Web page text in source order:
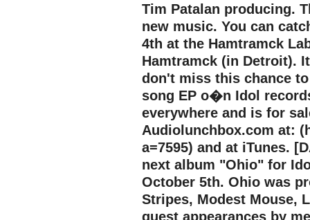
Tim Patalan producing.
new music. You can
4th at the Hamtramck
Hamtramck (in Detroit).
don't miss this chance
song EP o�n Idol
everywhere and is for
Audiolunchbox.com at:
a=7595) and at iTunes.
next album "Ohio" for
October 5th. Ohio was
Stripes, Modest Mouse,
guest appearances by